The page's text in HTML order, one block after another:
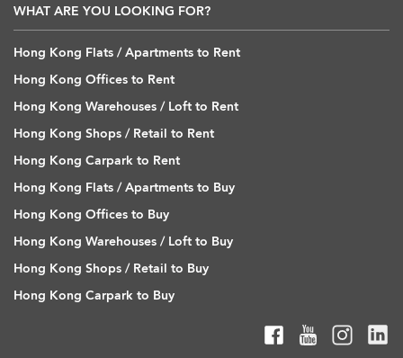
WHAT ARE YOU LOOKING FOR?
Hong Kong Flats / Apartments to Rent
Hong Kong Offices to Rent
Hong Kong Warehouses / Loft to Rent
Hong Kong Shops / Retail to Rent
Hong Kong Carpark to Rent
Hong Kong Flats / Apartments to Buy
Hong Kong Offices to Buy
Hong Kong Warehouses / Loft to Buy
Hong Kong Shops / Retail to Buy
Hong Kong Carpark to Buy